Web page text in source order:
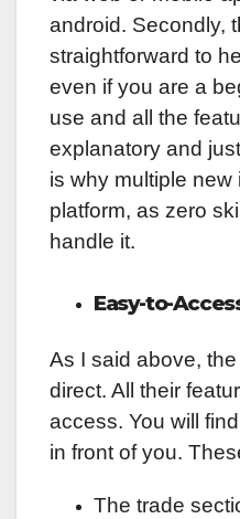
android. Secondly,
straightforward to
even if you are a
use and all the
explanatory and
is why multiple
platform, as zero
handle it.
Easy-to-
As I said above,
direct. All their
access. You will
in front of you.
The trade